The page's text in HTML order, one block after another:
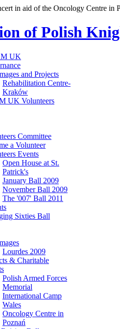
in aid of the Oncology Centre in
of Polish
UK
and Projects
Rehabilitation Centre-
Kraków
UK Volunteers
Committee
a Volunteer
Events
Open House at St.
Patrick's
January Ball 2009
November Ball 2009
The '007' Ball 2011
Sixties Ball
Lourdes 2009
& Charitable
Polish Armed Forces
Memorial
International Camp
Wales
Oncology Centre in
Poznań